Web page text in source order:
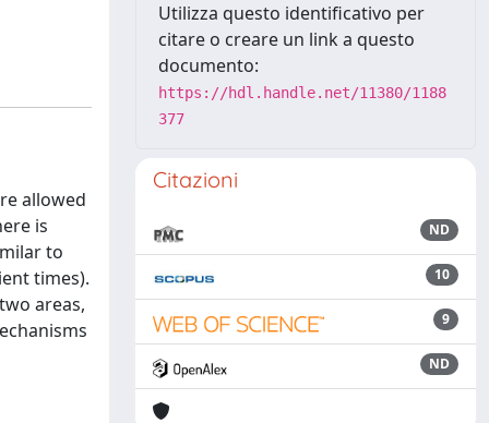
allowed
is
to
times).
areas,
Utilizza questo identificativo per
citare o creare un link a questo
documento:
https://hdl.handle.net/11380/1188
377
Citazioni
ND
10
9
ND